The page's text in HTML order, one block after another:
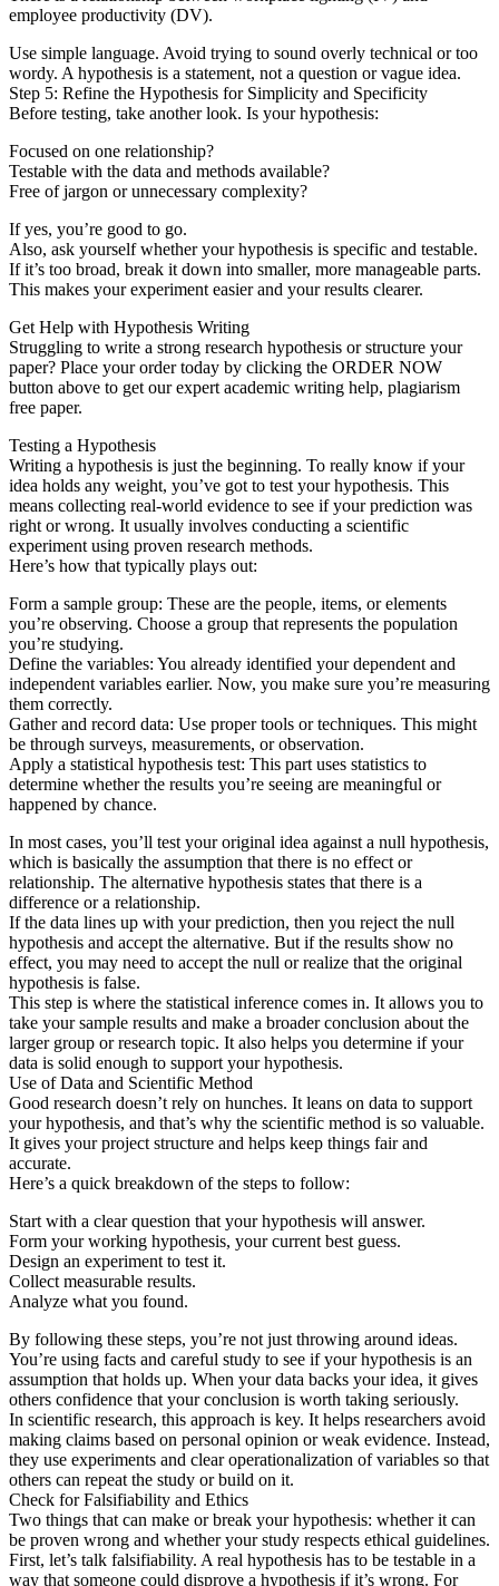
employee productivity (DV).
Use simple language. Avoid trying to sound overly technical or too
wordy. A hypothesis is a statement, not a question or vague idea.
Step 5: Refine the Hypothesis for Simplicity and Specificity
Before testing, take another look. Is your hypothesis:
Focused on one relationship?
Testable with the data and methods available?
Free of jargon or unnecessary complexity?
If yes, you’re good to go.
Also, ask yourself whether your hypothesis is specific and testable.
If it’s too broad, break it down into smaller, more manageable parts.
This makes your experiment easier and your results clearer.
Get Help with Hypothesis Writing
Struggling to write a strong research hypothesis or structure your
paper? Place your order today by clicking the ORDER NOW
button above to get our expert academic writing help, plagiarism
free paper.
Testing a Hypothesis
Writing a hypothesis is just the beginning. To really know if your
idea holds any weight, you’ve got to test your hypothesis. This
means collecting real-world evidence to see if your prediction was
right or wrong. It usually involves conducting a scientific
experiment using proven research methods.
Here’s how that typically plays out:
Form a sample group: These are the people, items, or elements
you’re observing. Choose a group that represents the population
you’re studying.
Define the variables: You already identified your dependent and
independent variables earlier. Now, you make sure you’re measuring
them correctly.
Gather and record data: Use proper tools or techniques. This might
be through surveys, measurements, or observation.
Apply a statistical hypothesis test: This part uses statistics to
determine whether the results you’re seeing are meaningful or
happened by chance.
In most cases, you’ll test your original idea against a null hypothesis,
which is basically the assumption that there is no effect or
relationship. The alternative hypothesis states that there is a
difference or a relationship.
If the data lines up with your prediction, then you reject the null
hypothesis and accept the alternative. But if the results show no
effect, you may need to accept the null or realize that the original
hypothesis is false.
This step is where the statistical inference comes in. It allows you to
take your sample results and make a broader conclusion about the
larger group or research topic. It also helps you determine if your
data is solid enough to support your hypothesis.
Use of Data and Scientific Method
Good research doesn’t rely on hunches. It leans on data to support
your hypothesis, and that’s why the scientific method is so valuable.
It gives your project structure and helps keep things fair and
accurate.
Here’s a quick breakdown of the steps to follow:
Start with a clear question that your hypothesis will answer.
Form your working hypothesis, your current best guess.
Design an experiment to test it.
Collect measurable results.
Analyze what you found.
By following these steps, you’re not just throwing around ideas.
You’re using facts and careful study to see if your hypothesis is an
assumption that holds up. When your data backs your idea, it gives
others confidence that your conclusion is worth taking seriously.
In scientific research, this approach is key. It helps researchers avoid
making claims based on personal opinion or weak evidence. Instead,
they use experiments and clear operationalization of variables so that
others can repeat the study or build on it.
Check for Falsifiability and Ethics
Two things that can make or break your hypothesis: whether it can
be proven wrong and whether your study respects ethical guidelines.
First, let’s talk falsifiability. A real hypothesis has to be testable in a
way that someone could disprove a hypothesis if it’s wrong. For